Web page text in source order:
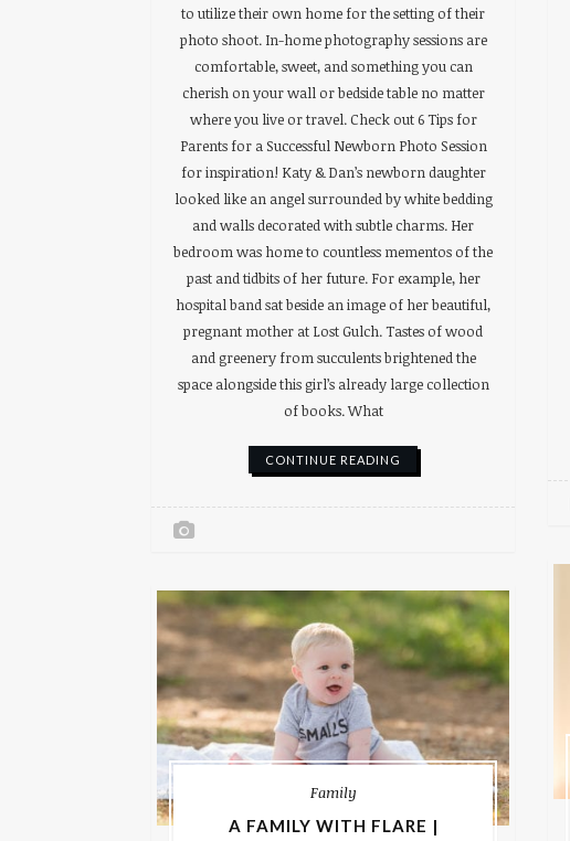
to utilize their own home for the setting of their
photo shoot. In-home photography sessions are
comfortable, sweet, and something you can
cherish on your wall or bedside table no matter
where you live or travel. Check out 6 Tips for
Parents for a Successful Newborn Photo Session
for inspiration! Katy & Dan’s newborn daughter
looked like an angel surrounded by white bedding
and walls decorated with subtle charms. Her
bedroom was home to countless mementos of the
past and tidbits of her future. For example, her
hospital band sat beside an image of her beautiful,
pregnant mother at Lost Gulch. Tastes of wood
and greenery from succulents brightened the
space alongside this girl’s already large collection
of books. What
CONTINUE READING
Family
A FAMILY WITH FLARE |